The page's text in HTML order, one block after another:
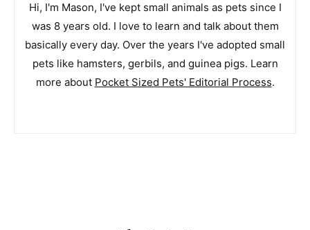
Hi, I'm Mason, I've kept small animals as pets since I
was 8 years old. I love to learn and talk about them
basically every day. Over the years I've adopted small
pets like hamsters, gerbils, and guinea pigs. Learn
more about Pocket Sized Pets' Editorial Process.